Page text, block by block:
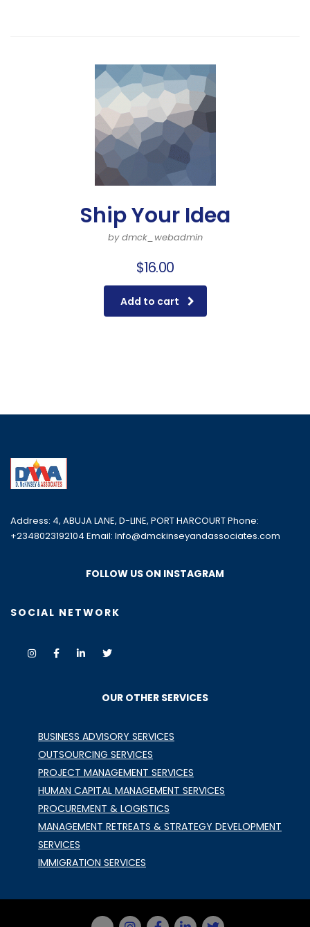
Ship Your Idea
by dmck_webadmin
$16.00
Add to cart
Address: 4, ABUJA LANE, D-LINE, PORT HARCOURT Phone:
+2348023192104 Email: Info@dmckinseyandassociates.com
FOLLOW US ON INSTAGRAM
SOCIAL NETWORK
OUR OTHER SERVICES
BUSINESS ADVISORY SERVICES
OUTSOURCING SERVICES
PROJECT MANAGEMENT SERVICES
HUMAN CAPITAL MANAGEMENT SERVICES
PROCUREMENT & LOGISTICS
MANAGEMENT RETREATS & STRATEGY DEVELOPMENT
SERVICES
IMMIGRATION SERVICES